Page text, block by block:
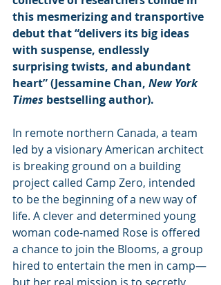
this mesmerizing and transportive
debut that “delivers its big ideas
with suspense, endlessly
surprising twists, and abundant
heart” (Jessamine Chan, New York
Times bestselling author).
In remote northern Canada, a team
led by a visionary American architect
is break­ing ground on a building
project called Camp Zero, intended
to be the beginning of a new way of
life. A clever and determined young
woman code-named Rose is offered
a chance to join the Blooms, a group
hired to entertain the men in camp—